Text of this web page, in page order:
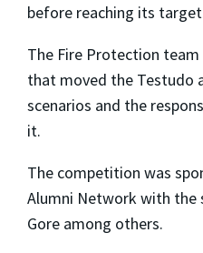
before reaching its
The Fire Protection
that moved the Testudo
scenarios and the
it.
The competition was
Alumni Network with the
Gore among others.